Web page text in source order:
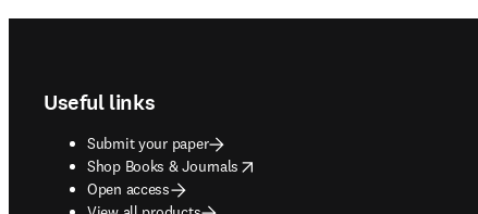
Useful links
Submit your paper
Shop Books & Journals
opens in new tab/window
Open access